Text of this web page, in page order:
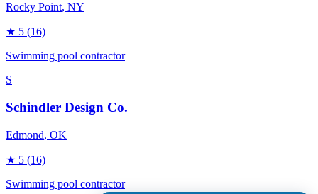
Rocky Point, NY
★ 5 (16)
Swimming pool contractor
S
Schindler Design Co.
Edmond, OK
★ 5 (16)
Swimming pool contractor